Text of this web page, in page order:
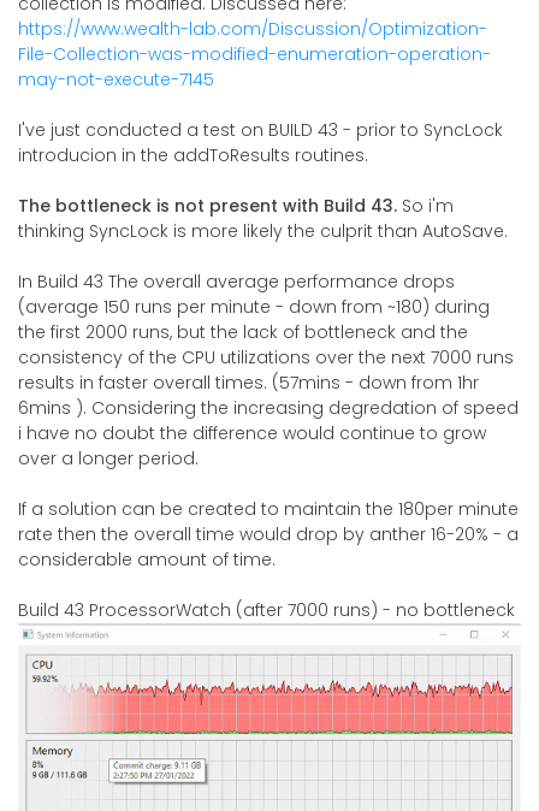
https://www.wealth-lab.com/Discussion/Optimization-
File-Collection-was-modified-enumeration-operation-
may-not-execute-7145
I've just conducted a test on BUILD 43 - prior to SyncLock
introducion in the addToResults routines.
The bottleneck is not present with Build 43. So i'm
thinking SyncLock is more likely the culprit than AutoSave.
In Build 43 The overall average performance drops
(average 150 runs per minute - down from ~180) during
the first 2000 runs, but the lack of bottleneck and the
consistency of the CPU utilizations over the next 7000 runs
results in faster overall times. (57mins - down from 1hr
6mins ). Considering the increasing degredation of speed
i have no doubt the difference would continue to grow
over a longer period.
If a solution can be created to maintain the 180per minute
rate then the overall time would drop by anther 16-20% - a
considerable amount of time.
Build 43 ProcessorWatch (after 7000 runs) - no bottleneck